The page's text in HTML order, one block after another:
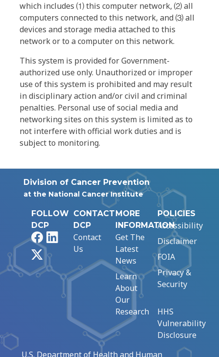
which includes ⑴ this computer network, ⑵ all
computers connected to this network, and ⑶ all
devices and storage media attached to this
network or to a computer on this network.
This system is provided for Government-
authorized use only. Unauthorized or improper
use of this system is prohibited and may result
in disciplinary action and/or civil and criminal
penalties. Personal use of social media and
networking sites on this system is limited as to
not interfere with official work duties and is
subject to monitoring.
Division of Cancer Prevention
at the National Cancer Institute
FOLLOW
DCP
FacebookLinkedIn
CONTACT
DCP
Contact
Us
MORE
INFORMATION
Get The
Latest
News
Learn
About
Our
Research
POLICIES
Accessibility
Disclaimer
FOIA
Privacy &
Security
HHS
Vulnerability
Disclosure
U.S. Department of Health and Human